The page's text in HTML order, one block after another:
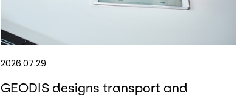
2026.07.29
GEODIS designs transport and